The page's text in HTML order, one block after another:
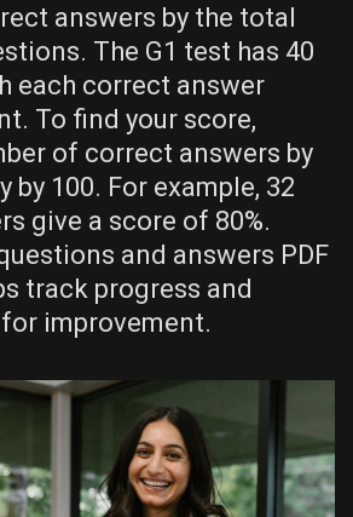
answers by the total
The G1 test has 40
each correct answer
To find your score,
of correct answers by
by 100. For example, 32
give a score of 80%.
and answers PDF
track progress and
improvement.